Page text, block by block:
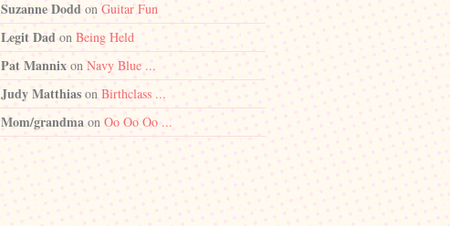
Suzanne Doddon Guitar Fun
Legit Dad onBeing Held
Pat Mannix onNavy Blue ...
Judy Matthias on Birthclass ...
Mom/grandma on Oo Oo Oo ...